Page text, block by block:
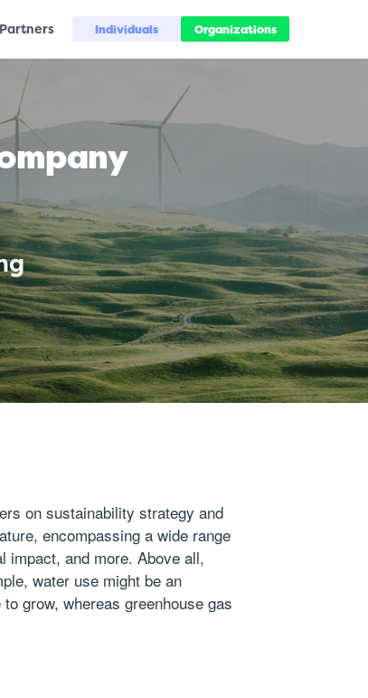
Partners Individuals Organizations
onsustainability strategy and
encompassing a wide range
impact, and more. Above all,
water use might be an
grow, whereas greenhouse gas